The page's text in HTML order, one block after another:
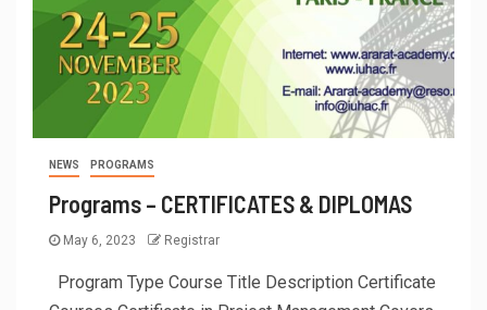
NEWS PROGRAMS
Programs – CERTIFICATES & DIPLOMAS
May 6, 2023 Registrar
Program Type Course Title Description Certificate